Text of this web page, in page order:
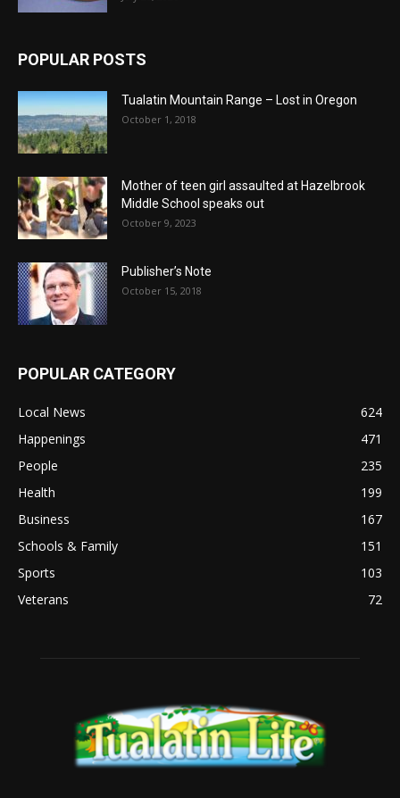
POPULAR POSTS
Tualatin Mountain Range – Lost in Oregon
October 1, 2018
Mother of teen girl assaulted at Hazelbrook
Middle School speaks out
October 9, 2023
Publisher’s Note
October 15, 2018
POPULAR CATEGORY
Local News
624
Happenings
471
People
235
Health
199
Business
167
Schools & Family
151
Sports
103
Veterans
72